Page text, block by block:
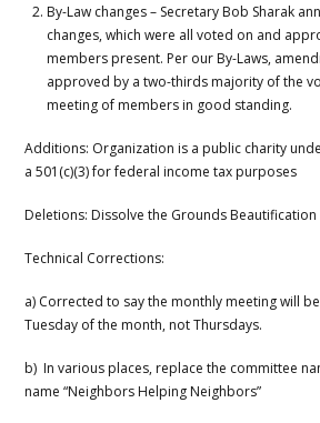
By-Law changes – Secretary Bob Sharak
changes, which were all voted on and
members present. Per our By-Laws,
approved by a two-thirds majority of the
meeting of members in good standing.
Additions: Organization is a public charity
a 501(c)(3) for federal income tax purposes
Deletions: Dissolve the Grounds
Technical Corrections:
a) Corrected to say the monthly meeting will
Tuesday of the month, not Thursdays.
b) In various places, replace the committee
name “Neighbors Helping Neighbors”